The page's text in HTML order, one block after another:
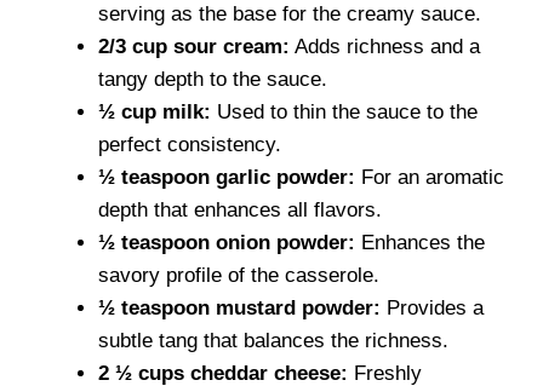
serving as the base for the creamy sauce.
2/3 cup sour cream: Adds richness and a
tangy depth to the sauce.
½ cup milk: Used to thin the sauce to the
perfect consistency.
½ teaspoon garlic powder: For an aromatic
depth that enhances all flavors.
½ teaspoon onion powder: Enhances the
savory profile of the casserole.
½ teaspoon mustard powder: Provides a
subtle tang that balances the richness.
2 ½ cups cheddar cheese: Freshly